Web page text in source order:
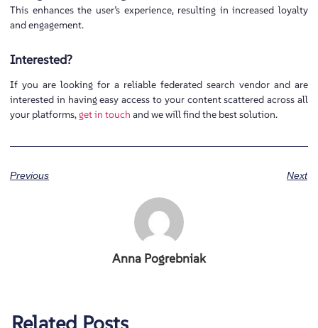
This enhances the user’s experience, resulting in increased loyalty
and engagement.
Interested?
If you are looking for a reliable federated search vendor and are
interested in having easy access to your content scattered across all
your platforms,get in touch and we will find the best solution.
Previous Next
Anna Pogrebniak
Related Posts